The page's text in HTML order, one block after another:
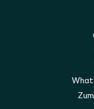
What